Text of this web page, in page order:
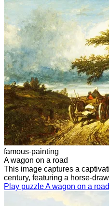
famous-painting
A wagon on a road
This image captures a
century, featuring a horse-
Play puzzle A wagon on a road